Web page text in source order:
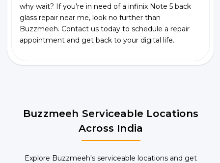
why wait? If you're in need of a infinix Note 5 back
glass repair near me, look no further than
Buzzmeeh. Contact us today to schedule a repair
appointment and get back to your digital life.
Buzzmeeh Serviceable Locations
Across India
Explore Buzzmeeh's serviceable locations and get